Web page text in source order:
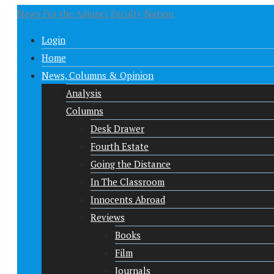
News For the Adjunct Faculty Nation
Login
Home
News, Columns & Opinion
Analysis
Columns
Desk Drawer
Fourth Estate
Going the Distance
In The Classroom
Innocents Abroad
Reviews
Books
Film
Journals